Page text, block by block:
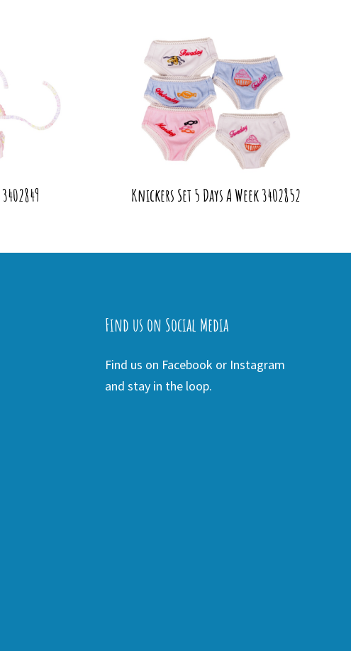
Knickers Set 5 Days A Week 3402852
Find us on Social Media
Find us on Facebook or Instagram
and stay in the loop.